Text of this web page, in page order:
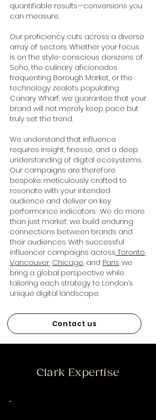
quantifiable results—conversions you
can measure.
Our proficiency cuts across a diverse
array of sectors. Whether your focus
is on the style-conscious denizens of
Soho, the culinary aficionados
frequenting Borough Market, or the
technology zealots populating
Canary Wharf, we guarantee that your
brand will not merely keep pace but
truly set the trend.
We understand that influence
requires insight, finesse, and a deep
understanding of digital ecosystems.
Our campaigns are therefore
bespoke: meticulously crafted to
resonate with your intended
audience and deliver on key
performance indicators. We do more
than just market; we build enduring
connections between brands and
their audiences. With successful
influencer campaigns across Toronto,
Vancouver, Chicago, and Paris, we
bring a global perspective while
tailoring each strategy to London’s
unique digital landscape.
Contact us
Clark Expertise